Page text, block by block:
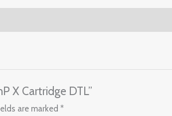
X Cartridge DTL”
are marked*